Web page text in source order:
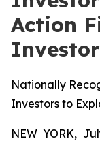
Action
Nationally
Investors to
NEW YORK,